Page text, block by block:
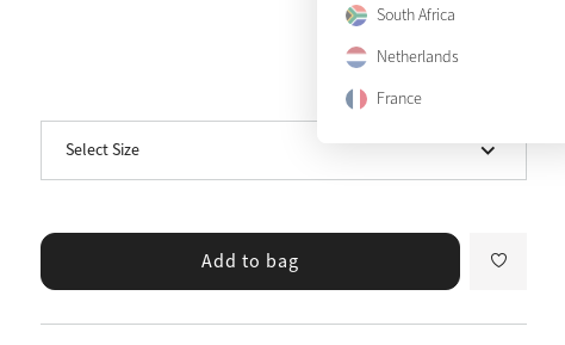
South Africa
Netherlands
France
Select Size
X-Large
Add to bag